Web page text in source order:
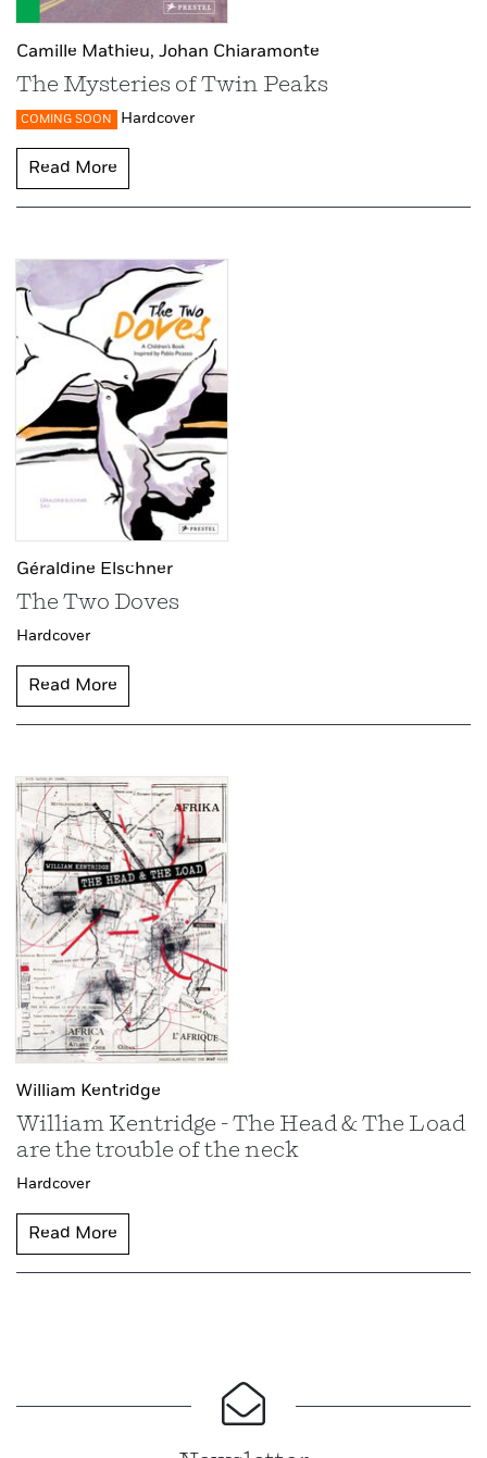
Camille Mathieu, Johan Chiaramonte
The Mysteries of Twin Peaks
COMING SOON Hardcover
Read More
Géraldine Elschner
The Two Doves
Hardcover
Read More
William Kentridge
William Kentridge - The Head & The Load
are the trouble of the neck
Hardcover
Read More